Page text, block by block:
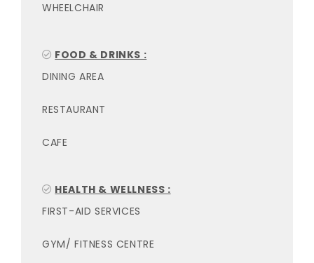
WHEELCHAIR
FOOD & DRINKS :
DINING AREA
RESTAURANT
CAFE
HEALTH & WELLNESS :
FIRST-AID SERVICES
GYM/ FITNESS CENTRE